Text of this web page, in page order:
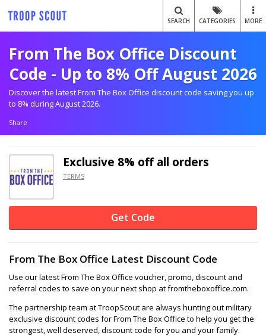
SEARCH CATEGORIES MORE
From The Box Office Discount
Code - Up to 8% Off August 2026
Discover the latest From The Box Office discount code saving you up
to 8% during August 2026.
Share
Exclusive 8% offall orders
TERMS
Get Code
From The Box Office Latest Discount Code
Use our latest From The Box Office voucher, promo, discount and
referral codes to save on your next shop at fromtheboxoffice.com.
The partnership team at TroopScout are always hunting out military
exclusive discount codes for From The Box Office to help you get the
strongest, well deserved, discount code for you and your family.